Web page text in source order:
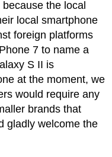
the local
local smartphone
foreign platforms
7 to name a
S II is
at the moment, we
would require any
brands that
gladly welcome the